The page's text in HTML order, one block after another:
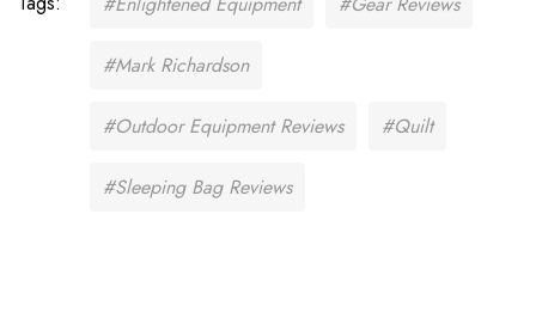
#Mark Richardson
#Outdoor Equipment Reviews #Quilt
#Sleeping Bag Reviews